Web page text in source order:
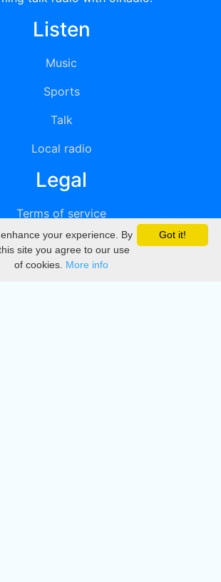
Listen
Music
Sports
Talk
Local radio
Legal
Terms of service
Privacy
DMCA
Got it!
your experience. By
site you agree to our use
of cookies. More info